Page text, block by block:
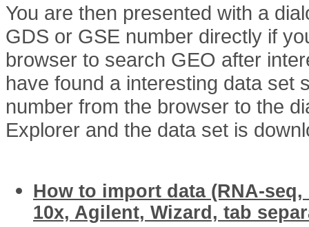
You are then presented with a
GDS or GSE number directly if
browser to search GEO after
have found a interesting data set
number from the browser to the
Explorer and the data set is
How to import data (RNA-
10x, Agilent, Wizard, tab